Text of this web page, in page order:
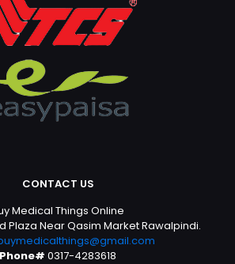
CONTACT US
Medical Things Online
Plaza Near Qasim Market Rawalpindi.
Phone# 0317-4283618